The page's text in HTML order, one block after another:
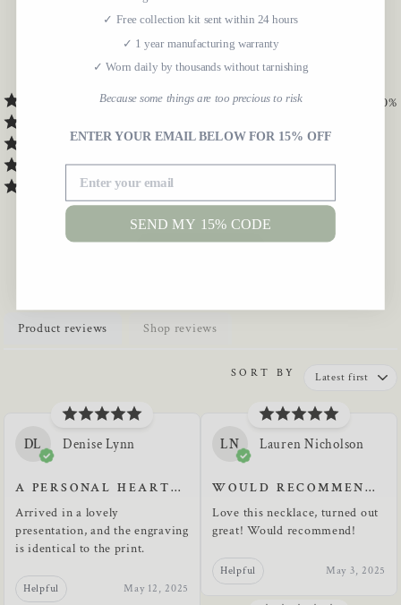
5.0
100%
WRITE A REVIEW
Product reviews Shop reviews
SORT BY
DL Denise Lynn
A PERSONAL HEARTFELT KEEPSAKE
Arrived in a lovely
presentation, and the engraving
is identical to the print.
Helpful May 12, 2025
LN Lauren Nicholson
WOULD RECOMMEND TO ANYONE, GREAT QUALITY
Love this necklace, turned out
great! Would recommend!
Helpful May 3, 2025
✓ Free collection kit sent within 24 hours
✓ 1 year manufacturing warranty
✓ Worn daily by thousands without tarnishing
Because some things are too precious to risk
ENTER YOUR EMAIL BELOW FOR 15% OFF
SEND MY 15% CODE